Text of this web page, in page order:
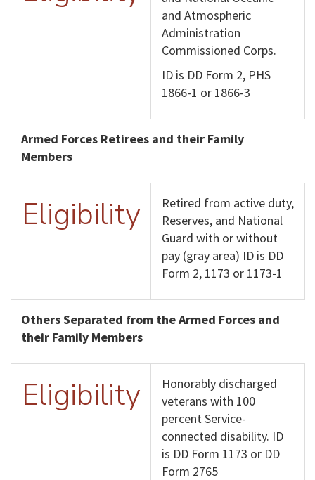
and Atmospheric
Administration
Commissioned Corps.
ID is DD Form 2, PHS
1866-1 or 1866-3
Armed Forces Retirees and their Family
Members
Eligibility
Retired from active duty,
Reserves, and National
Guard with or without
pay (gray area) ID is DD
Form 2, 1173 or 1173-1
Others Separated from the Armed Forces and
their Family Members
Eligibility
Honorably discharged
veterans with 100
percent Service-
connected disability. ID
is DD Form 1173 or DD
Form 2765